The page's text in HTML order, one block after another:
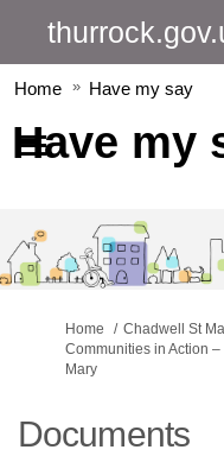
Home Have my say
Have my
You are here:
Home
Chadwell St
Communities in Action
Mary
Documents